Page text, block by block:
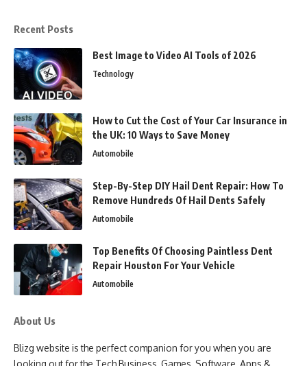
Recent Posts
Best Image to Video AI Tools of 2026
Technology
How to Cut the Cost of Your Car Insurance in
the UK: 10 Ways to Save Money
Automobile
Step-By-Step DIY Hail Dent Repair: How To
Remove Hundreds Of Hail Dents Safely
Automobile
Top Benefits Of Choosing Paintless Dent
Repair Houston For Your Vehicle
Automobile
About Us
Blizg website is the perfect companion for you when you are
looking out for the Tech Business, Games, Software, Apps &